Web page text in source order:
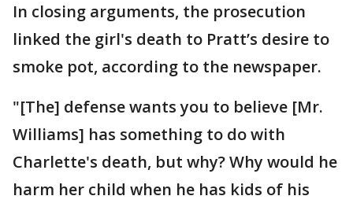
In closing arguments, the prosecution
linked the girl's death to Pratt’s desire to
smoke pot, according to the newspaper.
"[The] defense wants you to believe [Mr.
Williams] has something to do with
Charlette's death, but why? Why would he
harm her child when he has kids of his